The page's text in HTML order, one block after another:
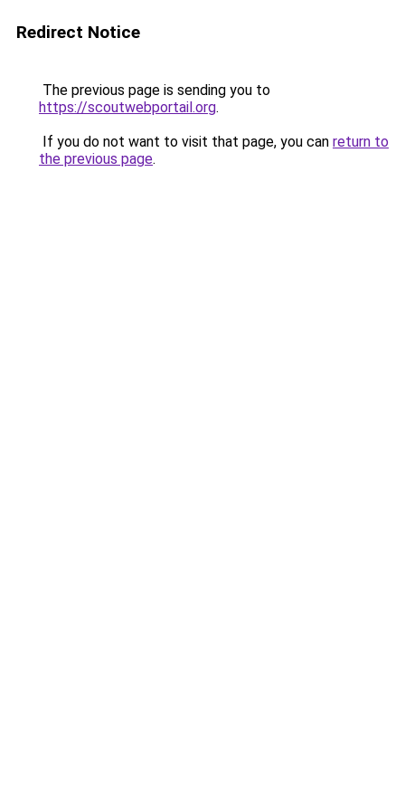
Redirect Notice
The previous page is sending you to
https://scoutwebportail.org.
If you do not want to visit that page, you can return to
the previous page.